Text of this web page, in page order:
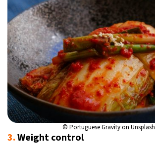
© Portuguese Gravity on Unsplash
3.Weight control